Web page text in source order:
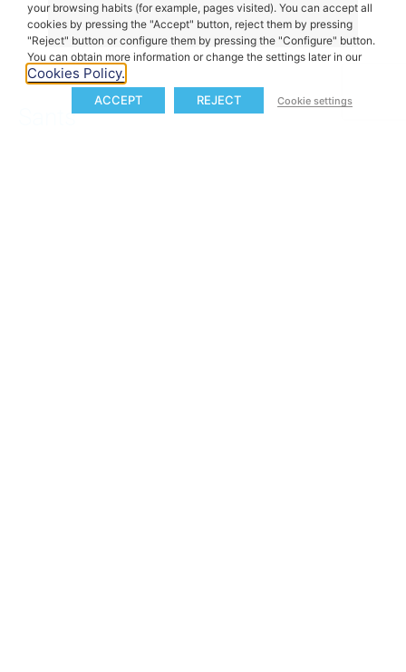
Sants
your browsing habits (for example, pages visited). You can accept all
cookies by pressing the "Accept" button, reject them by pressing
"Reject" button or configure them by pressing the "Configure" button.
You can obtain more information or change the settings later in our
Cookies Policy.
ACCEPT REJECT Cookie settings